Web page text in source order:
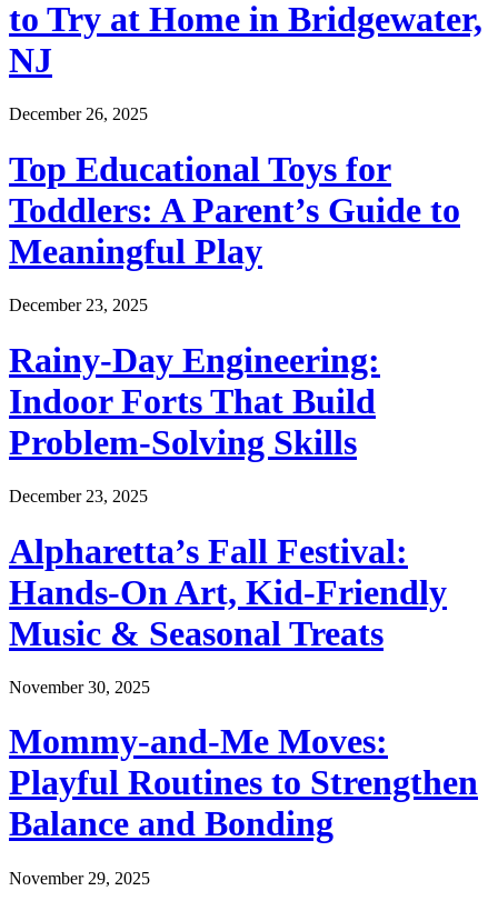
to Try at Home in Bridgewater,
NJ
December 26, 2025
Top Educational Toys for
Toddlers: A Parent’s Guide to
Meaningful Play
December 23, 2025
Rainy-Day Engineering:
Indoor Forts That Build
Problem-Solving Skills
December 23, 2025
Alpharetta’s Fall Festival:
Hands-On Art, Kid-Friendly
Music & Seasonal Treats
November 30, 2025
Mommy-and-Me Moves:
Playful Routines to Strengthen
Balance and Bonding
November 29, 2025